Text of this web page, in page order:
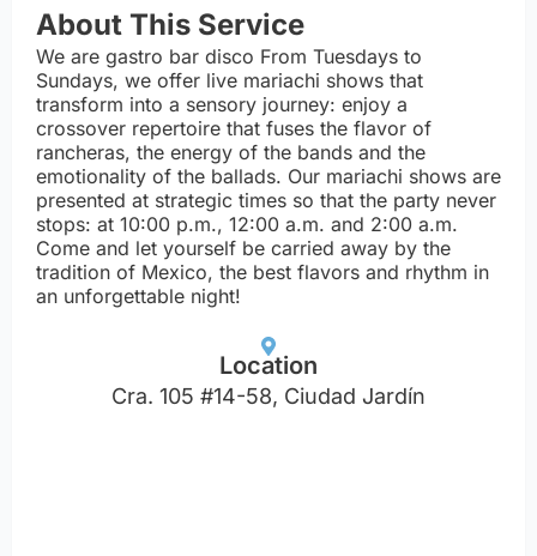
About This Service
We are gastro bar disco From Tuesdays to
Sundays, we offer live mariachi shows that
transform into a sensory journey: enjoy a
crossover repertoire that fuses the flavor of
rancheras, the energy of the bands and the
emotionality of the ballads. Our mariachi shows are
presented at strategic times so that the party never
stops: at 10:00 p.m., 12:00 a.m. and 2:00 a.m.
Come and let yourself be carried away by the
tradition of Mexico, the best flavors and rhythm in
an unforgettable night!
Location
Cra. 105 #14-58, Ciudad Jardín